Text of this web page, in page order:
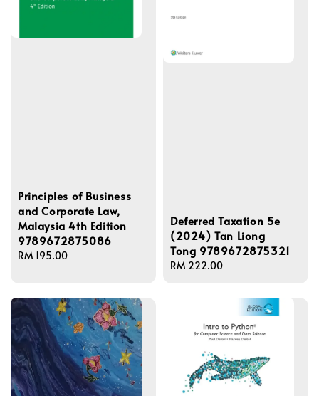
Principles of Business
and Corporate Law,
Malaysia 4th Edition
9789672875086
Regular
RM 195.00
Deferred Taxation 5e
(2024) Tan Liong
Tong 9789672875321
Regular
RM 222.00